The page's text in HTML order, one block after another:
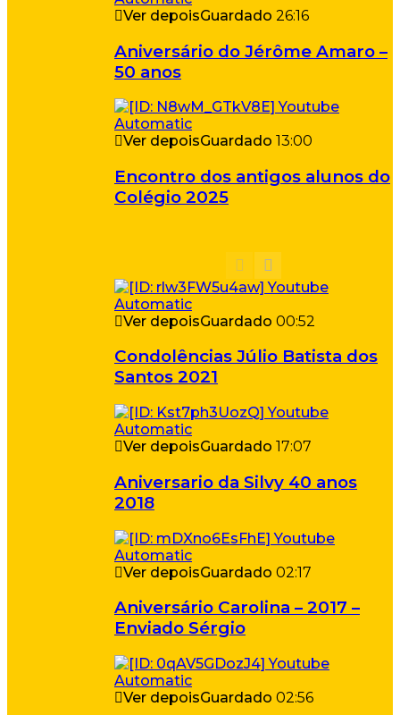
Ver depoisGuardado 26:16
Aniversário do Jérôme Amaro –
50 anos
Ver depoisGuardado 13:00
Encontro dos antigos alunos do
Colégio 2025
Ver depoisGuardado 00:52
Condolências Júlio Batista dos
Santos 2021
Ver depoisGuardado 17:07
Aniversario da Silvy 40 anos
2018
Ver depoisGuardado 02:17
Aniversário Carolina – 2017 –
Enviado Sérgio
Ver depoisGuardado 02:56